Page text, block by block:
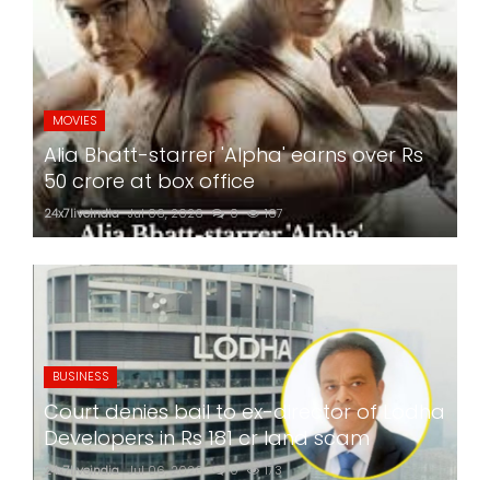
MOVIES
Alia Bhatt-starrer 'Alpha' earns over Rs
50 crore at box office
24x7liveindia Jul 06, 2026 0 167
BUSINESS
Court denies bail to ex-director of Lodha
Developers in Rs 181 cr land scam
24x7liveindia Jul 06, 2026 0 173